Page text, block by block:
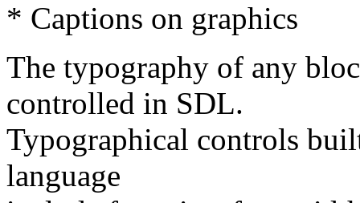
* Captions on graphics
The typography of any
controlled in SDL.
Typographical controls
language